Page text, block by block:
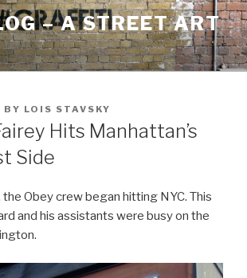
– A STREET ART
BY LOIS STAVSKY
Hits Manhattan’s
Side
Obey crew began hitting NYC. This
and his assistants were busy on the